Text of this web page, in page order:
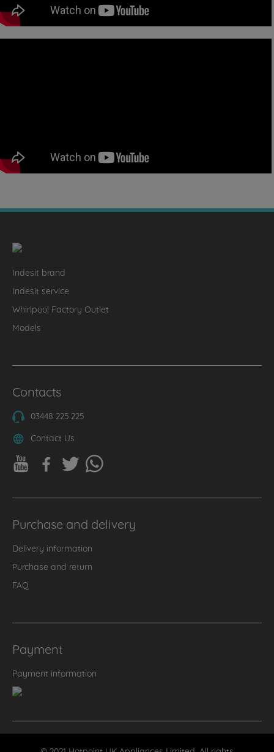
Indesit brand
Indesit service
Whirlpool Factory Outlet
Models
Contacts
03448 225 225
Contact Us
Purchase and delivery
Delivery information
Purchase and return
FAQ
Payment
Payment information